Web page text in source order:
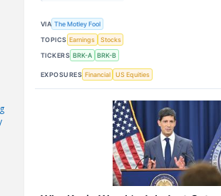
VIA The Motley Fool
TOPICS Earnings
Stocks
TICKERS BRK-A BRK-B
EXPOSURES Financial US Equities